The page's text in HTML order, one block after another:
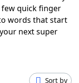
few quick finger
words that start
next super
Sort by